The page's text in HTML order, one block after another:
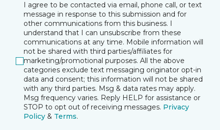
I agree to be contacted via email, phone call, or text
message in response to this submission and for
other communications from this business. I
understand that I can unsubscribe from these
communications at any time. Mobile information will
not be shared with third parties/affiliates for
marketing/promotional purposes. All the above
categories exclude text messaging originator opt-in
data and consent; this information will not be shared
with any third parties. Msg & data rates may apply.
Msg frequency varies. Reply HELP for assistance or
STOP to opt out of receiving messages. Privacy
Policy & Terms.